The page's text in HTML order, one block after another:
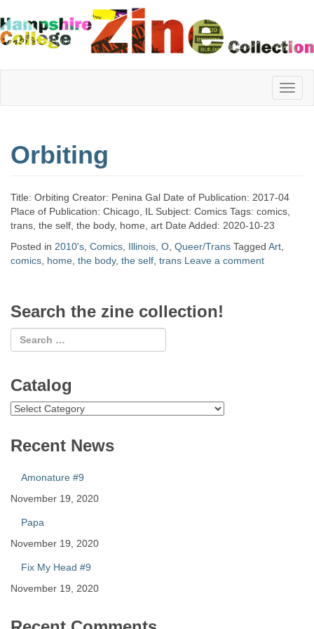
Hampshire
College
Zine
Orbiting
Title: Orbiting Creator: Penina Gal Date of Publication: 2017-04
Place of Publication: Chicago, IL Subject: Comics Tags: comics,
trans, the self, the body, home, art Date Added: 2020-10-23
Posted in 2010's Comics Illinois O Queer/Trans Tagged Art
comics home the body, the self trans Leave a comment
Search the zine collection!
Catalog
Catalog
Recent News
Amonature #9
November 19, 2020
Papa
November 19, 2020
Fix My Head #9
November 19, 2020